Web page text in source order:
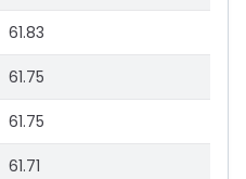
61.83
61.75
61.75
61.71